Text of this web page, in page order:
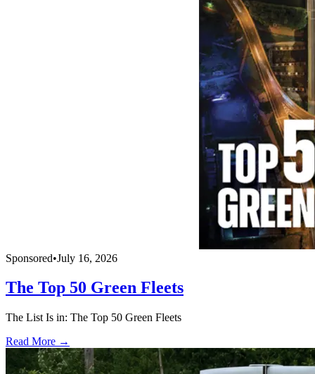
Sponsored•July 16, 2026
The Top 50 Green Fleets
The List Is in: The Top 50 Green Fleets
Read More →